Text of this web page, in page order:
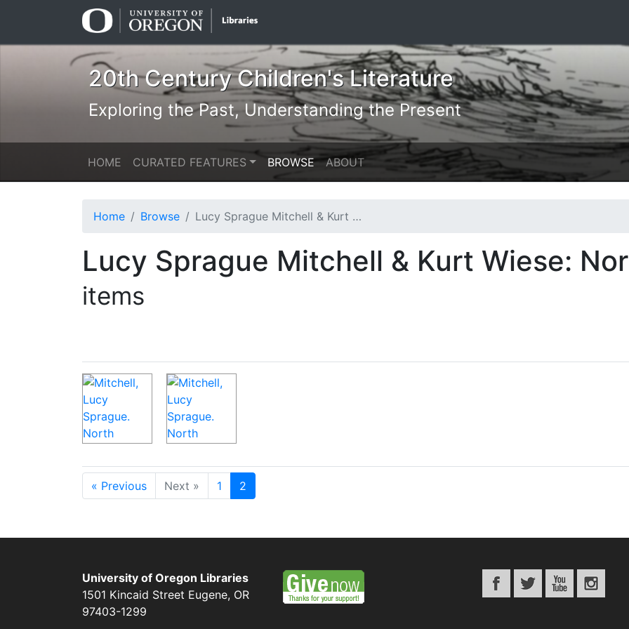
20th Century Children's Literature
Exploring the Past, Understanding the Present
HOME CURATED FEATURES BROWSE ABOUT
Home Browse Lucy Sprague Mitchell & Kurt Wiese: North America
Lucy Sprague Mitchell & Kurt Wiese:
items
« Previous Next » 1 2
University of Oregon Libraries
1501 Kincaid Street Eugene, OR
97403-1299